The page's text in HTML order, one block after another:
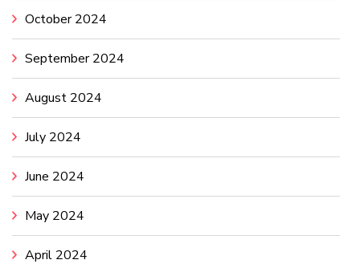
October 2024
September 2024
August 2024
July 2024
June 2024
May 2024
April 2024